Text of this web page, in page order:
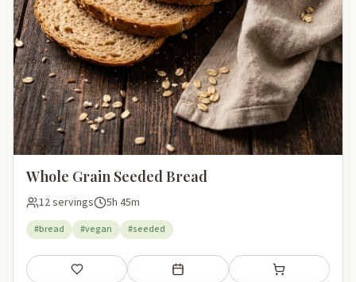
Whole Grain Seeded Bread
12 servings 5h 45m
#bread #vegan #seeded
Save Add to meal plan Add to shopping